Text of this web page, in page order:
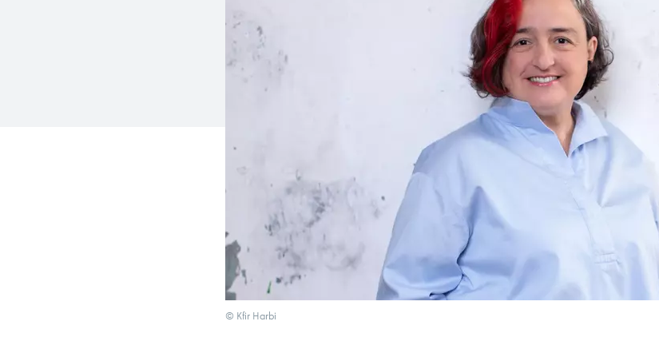
© Kfir Harbi